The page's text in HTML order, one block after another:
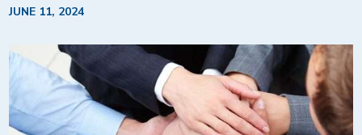
JUNE 11, 2024